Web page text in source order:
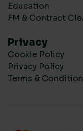
Education
FM & Contract
Privacy
Cookie Policy
Privacy Policy
Terms &